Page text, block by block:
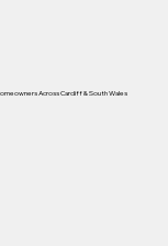
Across Cardiff &South Wales